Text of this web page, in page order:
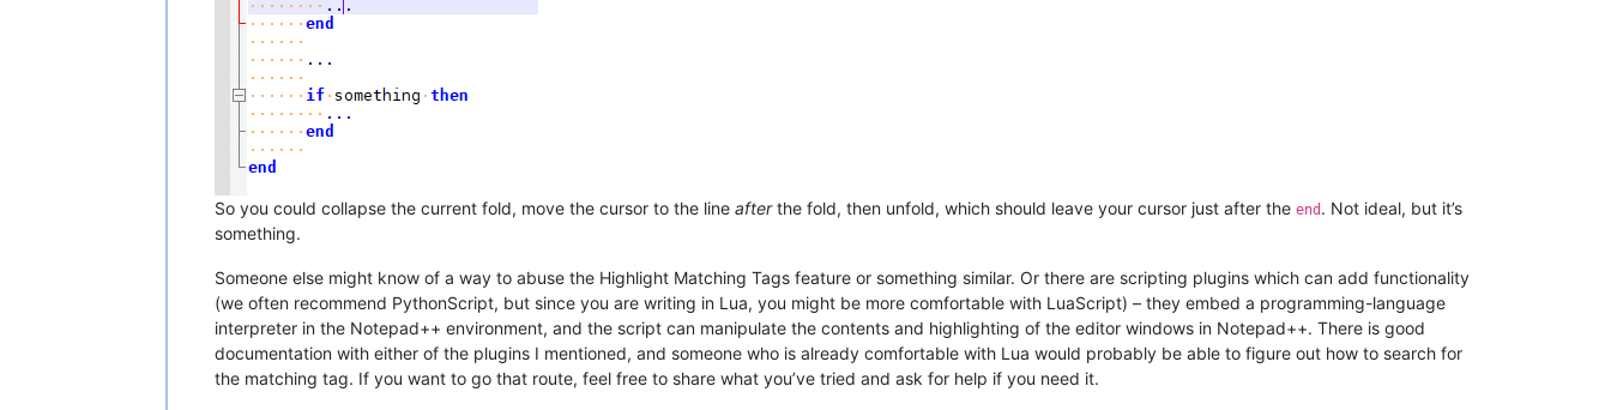
So you could collapse the current fold, move the cursor to the line afterthe fold, then unfold, which should leave your cursor just after the end . Not ideal, but it’s
something.
Someone else might know of a way to abuse the Highlight Matching Tags feature or something similar. Or there are scripting plugins which can add functionality
(we often recommend PythonScript, but since you are writing in Lua, you might be more comfortable with LuaScript) – they embed a programming-language
interpreter in the Notepad++ environment, and the script can manipulate the contents and highlighting of the editor windows in Notepad++. There is good
documentation with either of the plugins I mentioned, and someone who is already comfortable with Lua would probably be able to figure out how to search for
the matching tag. If you want to go that route, feel free to share what you’ve tried and ask for help if you need it.